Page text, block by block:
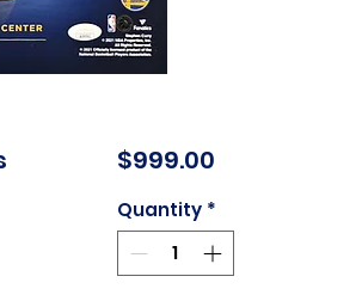
$999.00Price
Quantity *